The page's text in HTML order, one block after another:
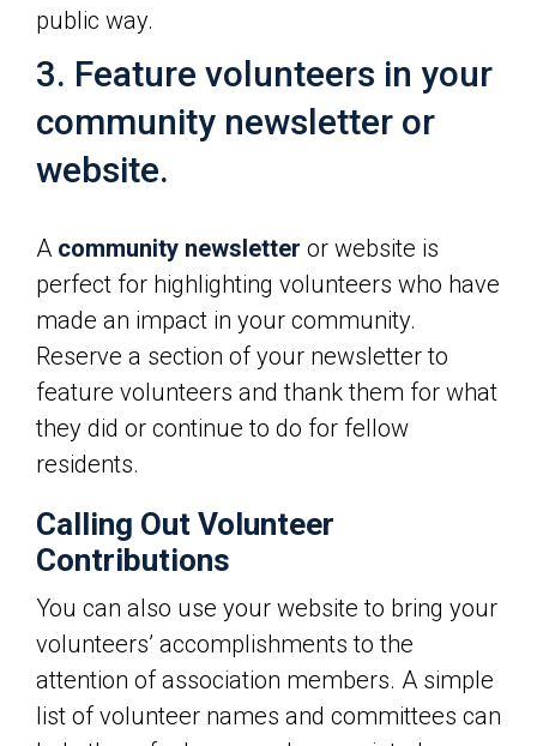
public way.
3. Feature volunteers in your
community newsletter or
website.
A community newsletter or website is
perfect for highlighting volunteers who have
made an impact in your community.
Reserve a section of your newsletter to
feature volunteers and thank them for what
they did or continue to do for fellow
residents.
Calling Out Volunteer
Contributions
You can also use your website to bring your
volunteers’ accomplishments to the
attention of association members. A simple
list of volunteer names and committees can